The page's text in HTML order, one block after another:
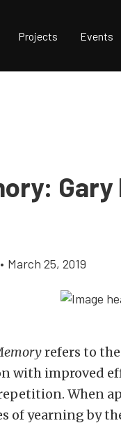
Projects Events
Gary
• March 25, 2019
refers to
with improved
When
of yearning by